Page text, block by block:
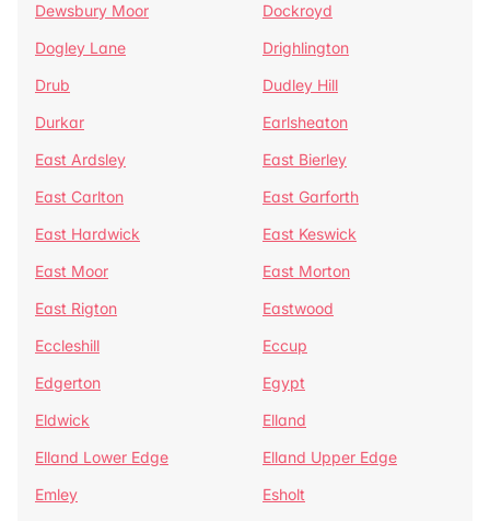
Dewsbury Moor
Dockroyd
Dogley Lane
Drighlington
Drub
Dudley Hill
Durkar
Earlsheaton
East Ardsley
East Bierley
East Carlton
East Garforth
East Hardwick
East Keswick
East Moor
East Morton
East Rigton
Eastwood
Eccleshill
Eccup
Edgerton
Egypt
Eldwick
Elland
Elland Lower Edge
Elland Upper Edge
Emley
Esholt